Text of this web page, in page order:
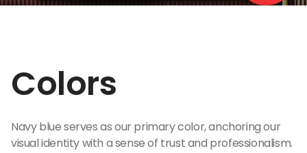
Colors
Navy blue serves as our primary color, anchoring our
visual identity with a sense of trust and professionalism.